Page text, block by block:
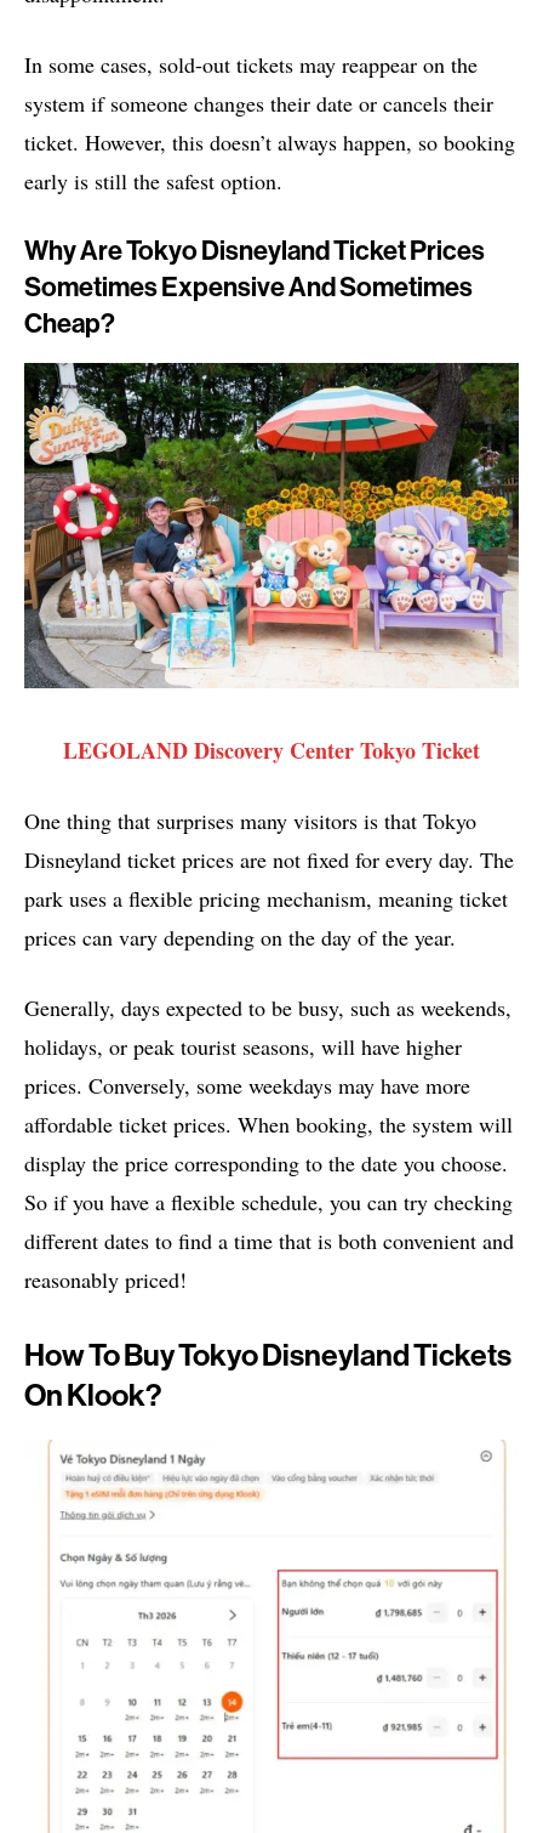
In some cases, sold-out tickets may reappear on the
system if someone changes their date or cancels their
ticket. However, this doesn’t always happen, so booking
early is still the safest option.
Why Are Tokyo Disneyland Ticket Prices
Sometimes Expensive And Sometimes
Cheap?
LEGOLAND Discovery Center Tokyo Ticket
One thing that surprises many visitors is that Tokyo
Disneyland ticket prices are not fixed for every day. The
park uses a flexible pricing mechanism, meaning ticket
prices can vary depending on the day of the year.
Generally, days expected to be busy, such as weekends,
holidays, or peak tourist seasons, will have higher
prices. Conversely, some weekdays may have more
affordable ticket prices. When booking, the system will
display the price corresponding to the date you choose.
So if you have a flexible schedule, you can try checking
different dates to find a time that is both convenient and
reasonably priced!
How To Buy Tokyo Disneyland Tickets
On Klook?